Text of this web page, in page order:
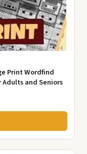
Print Wordfind
Adults and Seniors